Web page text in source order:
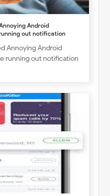
Android
out notification
Annoying Android
running out notification